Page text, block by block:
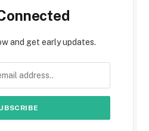
and get early updates.